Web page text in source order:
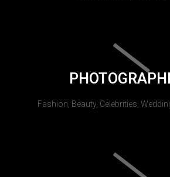
Fashion, Beauty, Celebrities,